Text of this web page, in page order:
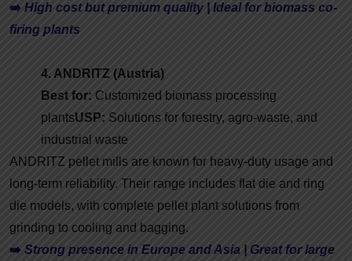
➡️ High cost but premium quality | Ideal for biomass co-
firing plants
4. ANDRITZ (Austria)
Best for: Customized biomass processing
plantsUSP: Solutions for forestry, agro-waste, and
industrial waste
ANDRITZ pellet mills are known for heavy-duty usage and
long-term reliability. Their range includes flat die and ring
die models, with complete pellet plant solutions from
grinding to cooling and bagging.
➡️ Strong presence in Europe and Asia | Great for large